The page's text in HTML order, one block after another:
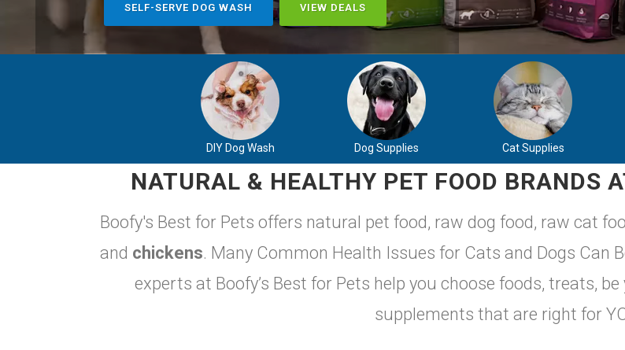
SELF-SERVE DOG WASH VIEW DEALS
DIY Dog Wash Dog Supplies Cat Supplies
NATURAL & HEALTHY PET FOOD BRANDS
Boofy's Best for Pets offers natural pet food, raw dog food, raw cat
and chickens. Many Common Health Issues for Cats and Dogs Can
experts at Boofy’s Best for Pets help you choose foods, treats,
supplements that are right for